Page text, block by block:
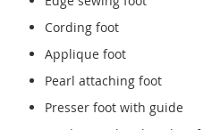
Cording foot
Applique foot
Pearl attaching foot
Presser foot with guide